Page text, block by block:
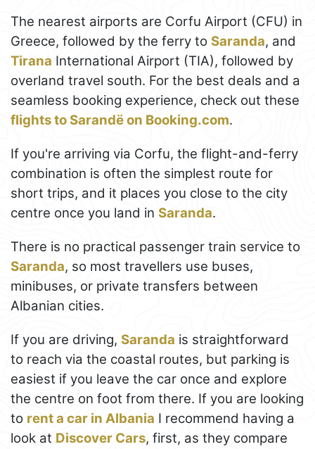
The nearest airports are Corfu Airport (CFU) in
Greece, followed by the ferry to Saranda, and
Tirana International Airport (TIA), followed by
overland travel south. For the best deals and a
seamless booking experience, check out these
flights to Sarandë on Booking.com.
If you're arriving via Corfu, the flight-and-ferry
combination is often the simplest route for
short trips, and it places you close to the city
centre once you land in Saranda.
There is no practical passenger train service to
Saranda, so most travellers use buses,
minibuses, or private transfers between
Albanian cities.
If you are driving, Saranda is straightforward
to reach via the coastal routes, but parking is
easiest if you leave the car once and explore
the centre on foot from there. If you are looking
to rent a car in Albania I recommend having a
look at Discover Cars, first, as they compare